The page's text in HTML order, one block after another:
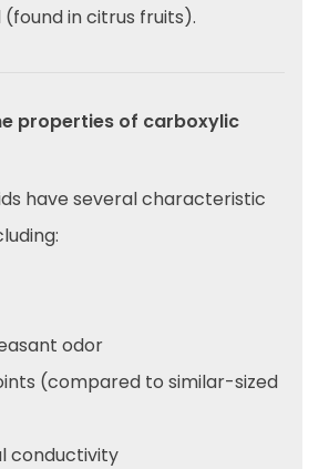
in citrus fruits).
properties of carboxylic
have several characteristic
odor
(compared to similar-sized
conductivity